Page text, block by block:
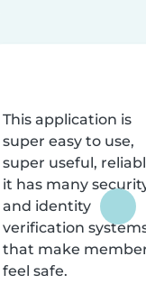
This application is
super easy to use,
super useful,
it has many
and identity
verification
that make
feel safe.